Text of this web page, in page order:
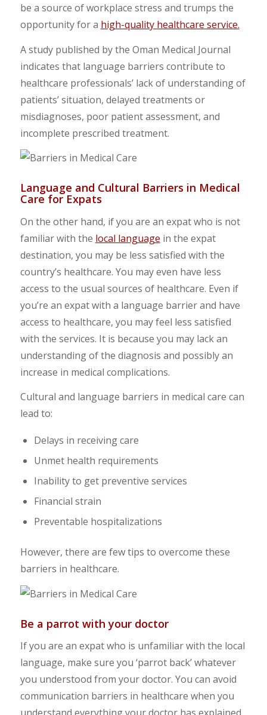
be a source of workplace stress and trumps the
opportunity for a high-quality healthcare service.
A study published by the Oman Medical Journal
indicates that language barriers contribute to
healthcare professionals’ lack of understanding of
patients’ situation, delayed treatments or
misdiagnoses, poor patient assessment, and
incomplete prescribed treatment.
Language and Cultural Barriers in Medical
Care for Expats
On the other hand, if you are an expat who is not
familiar with the local language in the expat
destination, you may be less satisfied with the
country’s healthcare. You may even have less
access to the usual sources of healthcare. Even if
you’re an expat with a language barrier and have
access to healthcare, you may feel less satisfied
with the services. It is because you may lack an
understanding of the diagnosis and possibly an
increase in medical complications.
Cultural and language barriers in medical care can
lead to:
Delays in receiving care
Unmet health requirements
Inability to get preventive services
Financial strain
Preventable hospitalizations
However, there are few tips to overcome these
barriers in healthcare.
Be a parrot with your doctor
If you are an expat who is unfamiliar with the local
language, make sure you ‘parrot back’ whatever
you understood from your doctor. You can avoid
communication barriers in healthcare when you